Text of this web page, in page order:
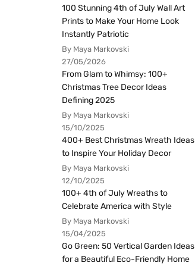
100 Stunning 4th of July Wall Art
Prints to Make Your Home Look
Instantly Patriotic
By Maya Markovski
27/05/2026
From Glam to Whimsy: 100+
Christmas Tree Decor Ideas
Defining 2025
By Maya Markovski
15/10/2025
400+ Best Christmas Wreath Ideas
to Inspire Your Holiday Decor
By Maya Markovski
12/10/2025
100+ 4th of July Wreaths to
Celebrate America with Style
By Maya Markovski
15/04/2025
Go Green: 50 Vertical Garden Ideas
for a Beautiful Eco-Friendly Home